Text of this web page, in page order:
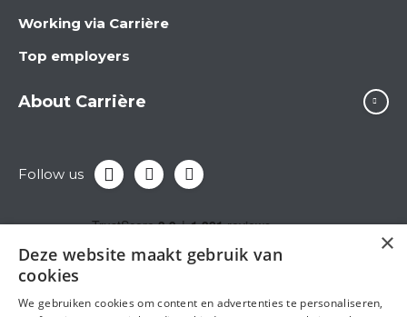
Working via Carrière
Top employers
About Carrière
Follow us
×
Deze website maakt gebruik van
cookies
We gebruiken cookies om content en advertenties te personaliseren,